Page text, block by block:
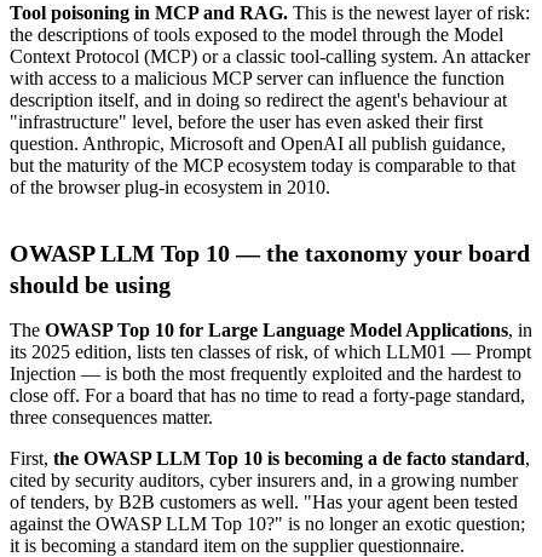
Tool poisoning in MCP and RAG. This is the newest layer of risk:
the descriptions of tools exposed to the model through the Model
Context Protocol (MCP) or a classic tool-calling system. An attacker
with access to a malicious MCP server can influence the function
description itself, and in doing so redirect the agent's behaviour at
"infrastructure" level, before the user has even asked their first
question. Anthropic, Microsoft and OpenAI all publish guidance,
but the maturity of the MCP ecosystem today is comparable to that
of the browser plug-in ecosystem in 2010.
OWASP LLM Top 10 — the taxonomy your board
should be using
The OWASP Top 10 for Large Language Model Applications, in
its 2025 edition, lists ten classes of risk, of which LLM01 — Prompt
Injection — is both the most frequently exploited and the hardest to
close off. For a board that has no time to read a forty-page standard,
three consequences matter.
First, the OWASP LLM Top 10 is becoming a de facto standard,
cited by security auditors, cyber insurers and, in a growing number
of tenders, by B2B customers as well. "Has your agent been tested
against the OWASP LLM Top 10?" is no longer an exotic question;
it is becoming a standard item on the supplier questionnaire.